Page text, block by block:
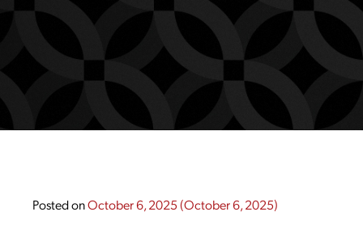
Posted onOctober 6, 2025(October 6, 2025)